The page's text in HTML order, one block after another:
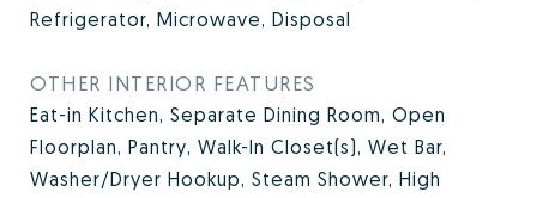
Refrigerator, Microwave, Disposal
OTHER INTERIOR FEATURES
Eat-in Kitchen, Separate Dining Room, Open
Floorplan, Pantry, Walk-In Closet(s), Wet Bar,
Washer/Dryer Hookup, Steam Shower, High